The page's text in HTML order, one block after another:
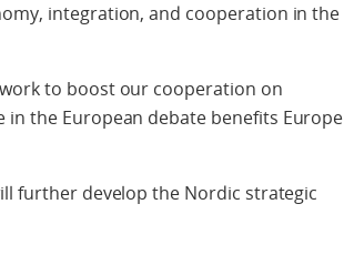
integration, and cooperation in the
to boost our cooperation on
in the European debate benefits Europe
further develop the Nordic strategic